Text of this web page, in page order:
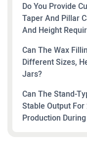
Do You Provide
Taper And Pillar
And Height
Can The Wax
Different Sizes,
Jars?
Can The Stand-
Stable Output
Production